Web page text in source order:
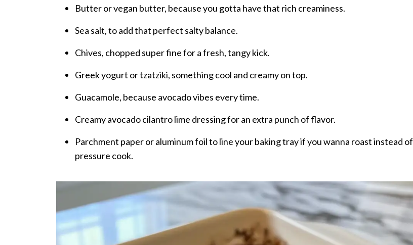
Butter or vegan butter, because you gotta have that rich creaminess.
Sea salt, to add that perfect salty balance.
Chives, chopped super fine for a fresh, tangy kick.
Greek yogurt or tzatziki, something cool and creamy on top.
Guacamole, because avocado vibes every time.
Creamy avocado cilantro lime dressing for an extra punch of flavor.
Parchment paper or aluminum foil to line your baking tray if you wanna roast instead of
pressure cook.